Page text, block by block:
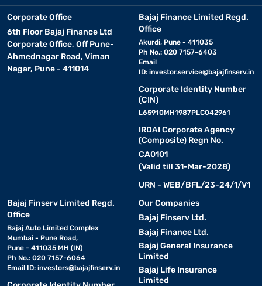
Corporate Office
6th Floor Bajaj Finance Ltd
Corporate Office, Off Pune-
Ahmednagar Road, Viman
Nagar, Pune - 411014
Bajaj Finance Limited Regd.
Office
Akurdi, Pune - 411035
Ph No.: 020 7157-6403
Email
ID: investor.service@bajajfinserv.in
Corporate Identity Number
(CIN)
L65910MH1987PLC042961
IRDAI Corporate Agency
(Composite) Regn No.
CA0101
(Valid till 31-Mar-2028)
URN - WEB/BFL/23-24/1/V1
Bajaj Finserv Limited Regd.
Office
Bajaj Auto Limited Complex
Mumbai - Pune Road,
Pune - 411035 MH (IN)
Ph No.: 020 7157-6064
Email ID: investors@bajajfinserv.in
Our Companies
Bajaj Finserv Ltd.
Bajaj Finance Ltd.
Bajaj General Insurance
Limited
Bajaj Life Insurance
Limited